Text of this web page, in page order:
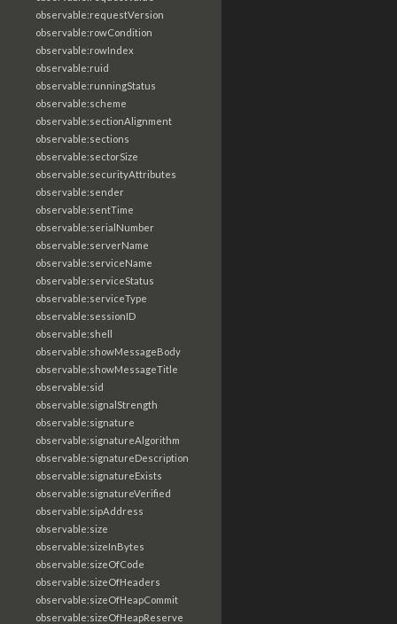
observable:requestVersion
observable:rowCondition
observable:rowIndex
observable:ruid
observable:runningStatus
observable:scheme
observable:sectionAlignment
observable:sections
observable:sectorSize
observable:securityAttributes
observable:sender
observable:sentTime
observable:serialNumber
observable:serverName
observable:serviceName
observable:serviceStatus
observable:serviceType
observable:sessionID
observable:shell
observable:showMessageBody
observable:showMessageTitle
observable:sid
observable:signalStrength
observable:signature
observable:signatureAlgorithm
observable:signatureDescription
observable:signatureExists
observable:signatureVerified
observable:sipAddress
observable:size
observable:sizeInBytes
observable:sizeOfCode
observable:sizeOfHeaders
observable:sizeOfHeapCommit
observable:sizeOfHeapReserve